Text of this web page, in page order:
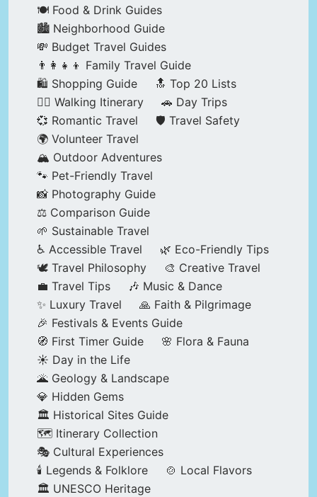
🍽️ Food & Drink Guides
🏙️ Neighborhood Guide
💸 Budget Travel Guides
👨‍👩‍👧‍👦 Family Travel Guide
🛍️ Shopping Guide
🔝 Top 20 Lists
🚶‍♂️ Walking Itinerary
🚗 Day Trips
💞 Romantic Travel
🛡️ Travel Safety
🌍 Volunteer Travel
🏔️ Outdoor Adventures
🐾 Pet-Friendly Travel
📸 Photography Guide
⚖️ Comparison Guide
🌱 Sustainable Travel
♿ Accessible Travel
🌿 Eco-Friendly Tips
🕊️ Travel Philosophy
🎨 Creative Travel
💼 Travel Tips
🎶 Music & Dance
✨ Luxury Travel
🙏 Faith & Pilgrimage
🎉 Festivals & Events Guide
🧭 First Timer Guide
🌸 Flora & Fauna
☀️ Day in the Life
🌋 Geology & Landscape
💎 Hidden Gems
🏛️ Historical Sites Guide
🗺️ Itinerary Collection
🎭 Cultural Experiences
🕯️ Legends & Folklore
🍲 Local Flavors
🏛️ UNESCO Heritage